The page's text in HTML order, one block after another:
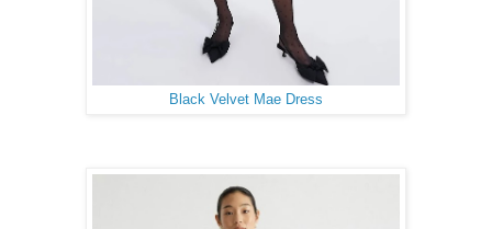
Black Velvet Mae Dress